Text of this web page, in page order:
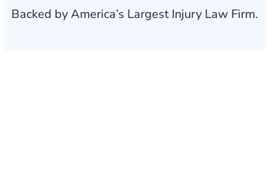
Backed by America’s Largest Injury Law Firm.